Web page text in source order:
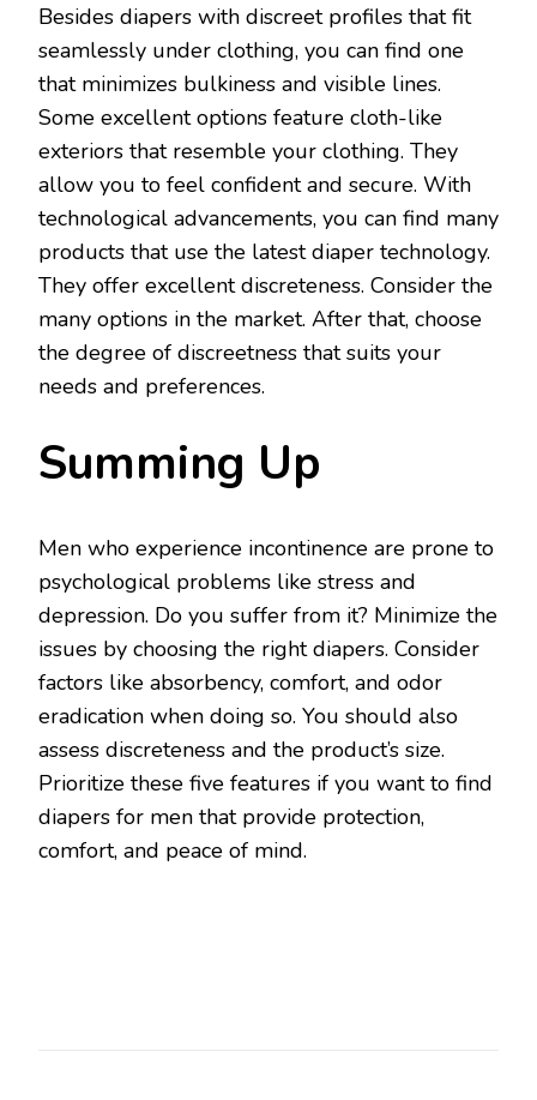
Besides diapers with discreet profiles that fit
seamlessly under clothing, you can find one
that minimizes bulkiness and visible lines.
Some excellent options feature cloth-like
exteriors that resemble your clothing. They
allow you to feel confident and secure. With
technological advancements, you can find many
products that use the latest diaper technology.
They offer excellent discreteness. Consider the
many options in the market. After that, choose
the degree of discreetness that suits your
needs and preferences.
Summing Up
Men who experience incontinence are prone to
psychological problems like stress and
depression. Do you suffer from it? Minimize the
issues by choosing the right diapers. Consider
factors like absorbency, comfort, and odor
eradication when doing so. You should also
assess discreteness and the product’s size.
Prioritize these five features if you want to find
diapers for men that provide protection,
comfort, and peace of mind.